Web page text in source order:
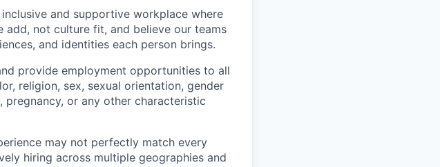
and supportive workplace where
add, not culture fit, and believe our teams
and identities each person brings.
provide employment opportunities to all
religion, sex, sexual orientation, gender
or any other characteristic
may not perfectly match every
hiring across multiple geographies and